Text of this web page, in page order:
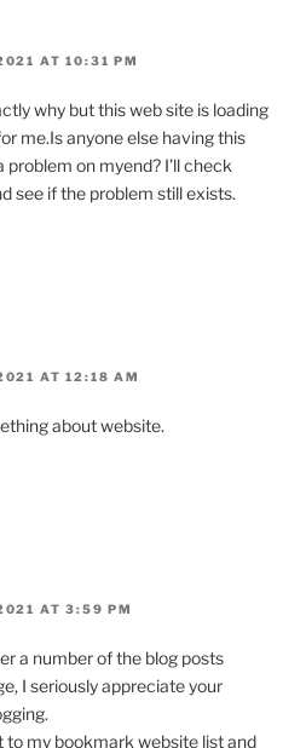
AT 10:31 PM
why but this web site is loading
me.Is anyone else having this
problem on myend? I’ll check
see if the problem still exists.
AT 12:18 AM
about website.
AT 3:59 PM
a number of the blog posts
I seriously appreciate your
to my bookmark website list and